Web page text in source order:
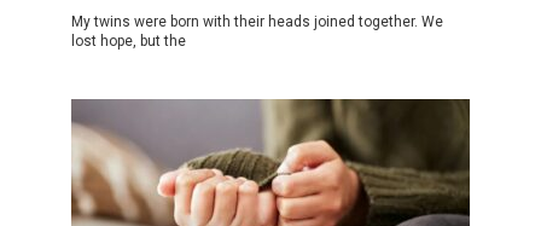
My twins were born with their heads joined together. We
lost hope, but the